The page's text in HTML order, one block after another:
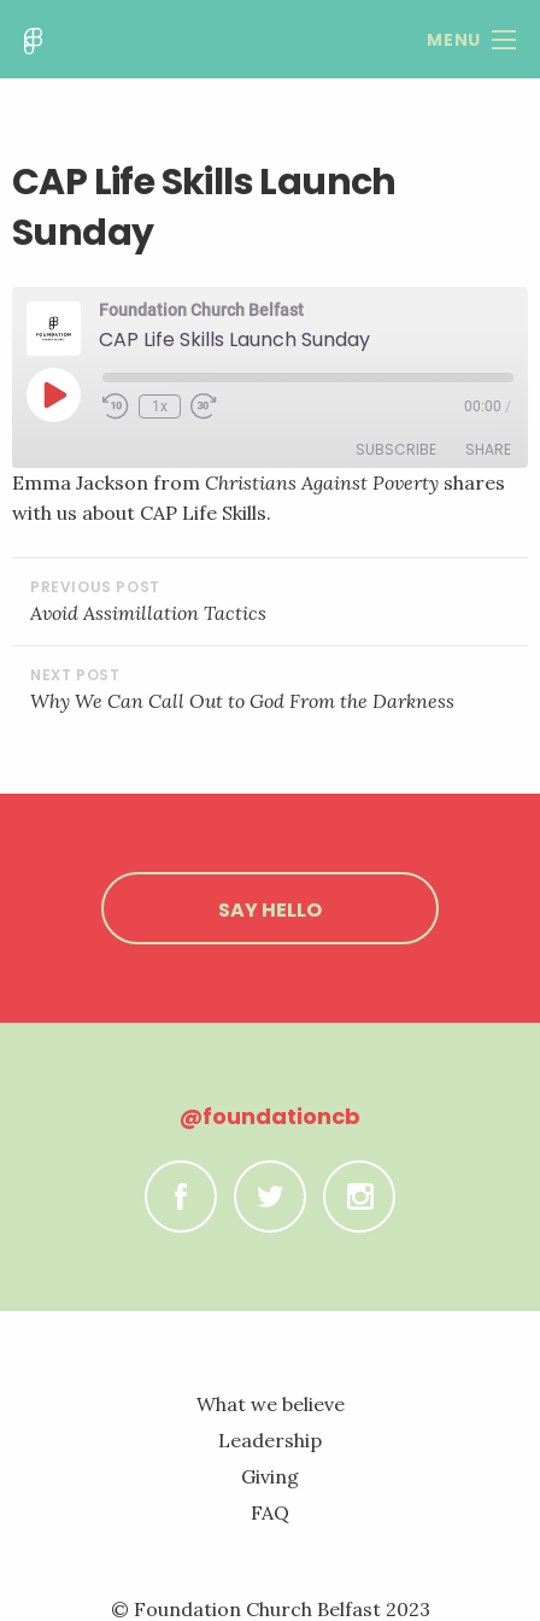
MENU
CAP Life Skills Launch
Sunday
Foundation Church Belfast
CAP Life Skills Launch Sunday
Play
EpisodeRewind
1x
Fast
seconds
00:00 /
SUBSCRIBE SHARE
SHARE
EMBED
Emma Jackson from Christians Against Poverty shares
with us about CAP Life Skills.
POST
NAVIGATION
Avoid Assimillation Tactics
Why We Can Call Out to God From the Darkness
SAY HELLO
@foundationcb
C B A
What we believe
Leadership
Giving
FAQ
© Foundation Church Belfast 2023